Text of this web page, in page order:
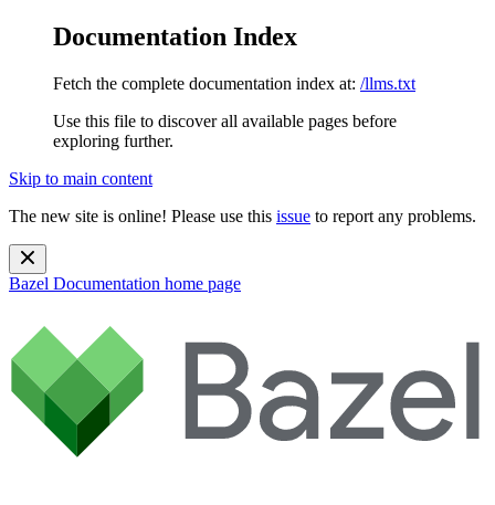
Documentation Index
Fetch the complete documentation index at: /llms.txt
Use this file to discover all available pages before
exploring further.
Skip to main content
The new site is online! Please use this issue to report any problems.
Bazel Documentation home page